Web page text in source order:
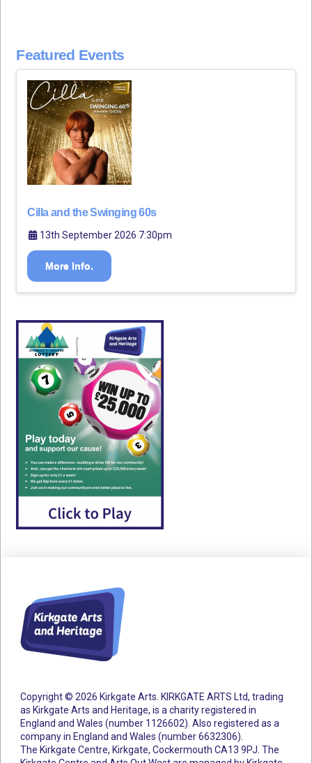
Featured Events
Cilla and the Swinging 60s
13th September 2026 7:30pm
More Info.
Copyright © 2026 Kirkgate Arts. KIRKGATE ARTS Ltd, trading
as Kirkgate Arts and Heritage, is a charity registered in
England and Wales (number 1126602). Also registered as a
company in England and Wales (number 6632306).
The Kirkgate Centre, Kirkgate, Cockermouth CA13 9PJ. The